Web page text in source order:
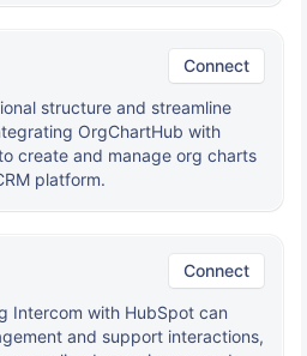
Connect
structure and streamline
OrgChartHub with
create and manage org charts
platform.
Connect
Intercom with HubSpot can
and support interactions,